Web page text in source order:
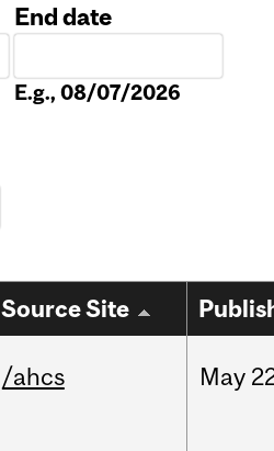
End date
E.g., 08/07/2026
Source Site
/ahcs May